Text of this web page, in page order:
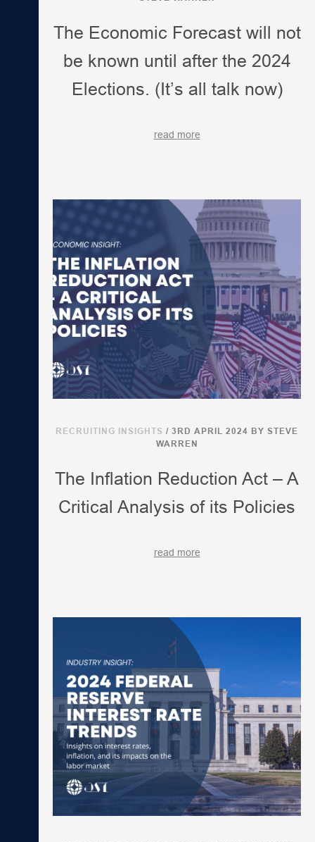
The Economic Forecast will not
be known until after the 2024
Elections. (It’s all talk now)
read more
RECRUITING INSIGHTS / 3RD APRIL 2024 BY STEVE
WARREN
The Inflation Reduction Act – A
Critical Analysis of its Policies
read more